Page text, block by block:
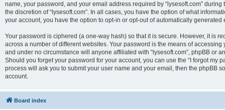
name, your password, and your email address required by “lysesoft.com”
the discretion of “lysesoft.com”. In all cases, you have the option of what
your account, you have the option to opt-in or opt-out of automatically generated
Your password is ciphered (a one-way hash) so that it is secure. However, it is
across a number of different websites. Your password is the means of
and under no circumstance will anyone affiliated with “lysesoft.com”, phpBB or
Should you forget your password for your account, you can use the “I forgot my
process will ask you to submit your user name and your email, then the phpBB
account.
Board index